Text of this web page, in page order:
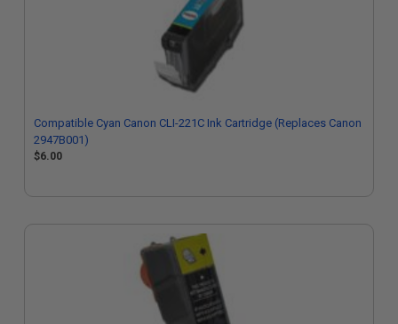
Compatible Cyan Canon CLI-221C Ink Cartridge (Replaces Canon
2947B001)
$6.00